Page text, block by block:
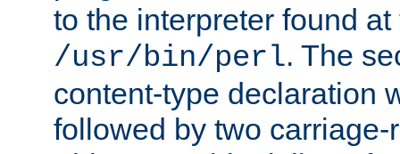
to the interpreter found
/usr/bin/perl. The
content-type declaration
followed by two